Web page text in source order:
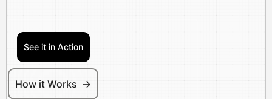
See it in Action
How it Works ->